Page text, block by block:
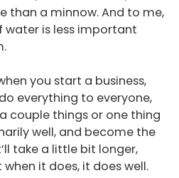
than a minnow. And to me,
water is less important
you start a business,
everything to everyone,
couple things or one thing
well, and become the
take a little bit longer,
it does, it does well.